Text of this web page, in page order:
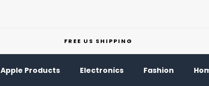
FREE US SHIPPING
Apple Products Electronics Fashion